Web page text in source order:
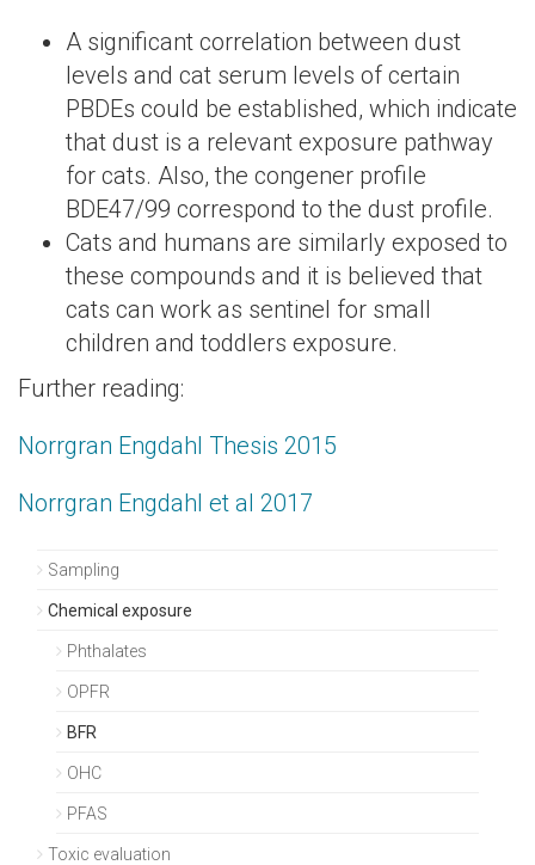
A significant correlation between dust
levels and cat serum levels of certain
PBDEs could be established, which indicate
that dust is a relevant exposure pathway
for cats. Also, the congener profile
BDE47/99 correspond to the dust profile.
Cats and humans are similarly exposed to
these compounds and it is believed that
cats can work as sentinel for small
children and toddlers exposure.
Further reading:
Norrgran Engdahl Thesis 2015
Norrgran Engdahl et al 2017
Sampling
Chemical exposure
Phthalates
OPFR
BFR
OHC
PFAS
Toxic evaluation